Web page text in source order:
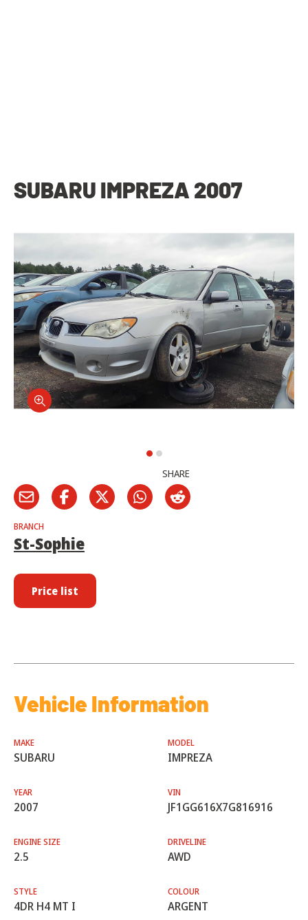
SUBARU IMPREZA 2007
SHARE
BRANCH
St-Sophie
Price list
Vehicle Information
MAKE
SUBARU
MODEL
IMPREZA
YEAR
2007
VIN
JF1GG616X7G816916
ENGINE SIZE
2.5
DRIVELINE
AWD
STYLE
4DR H4 MT I
COLOUR
ARGENT